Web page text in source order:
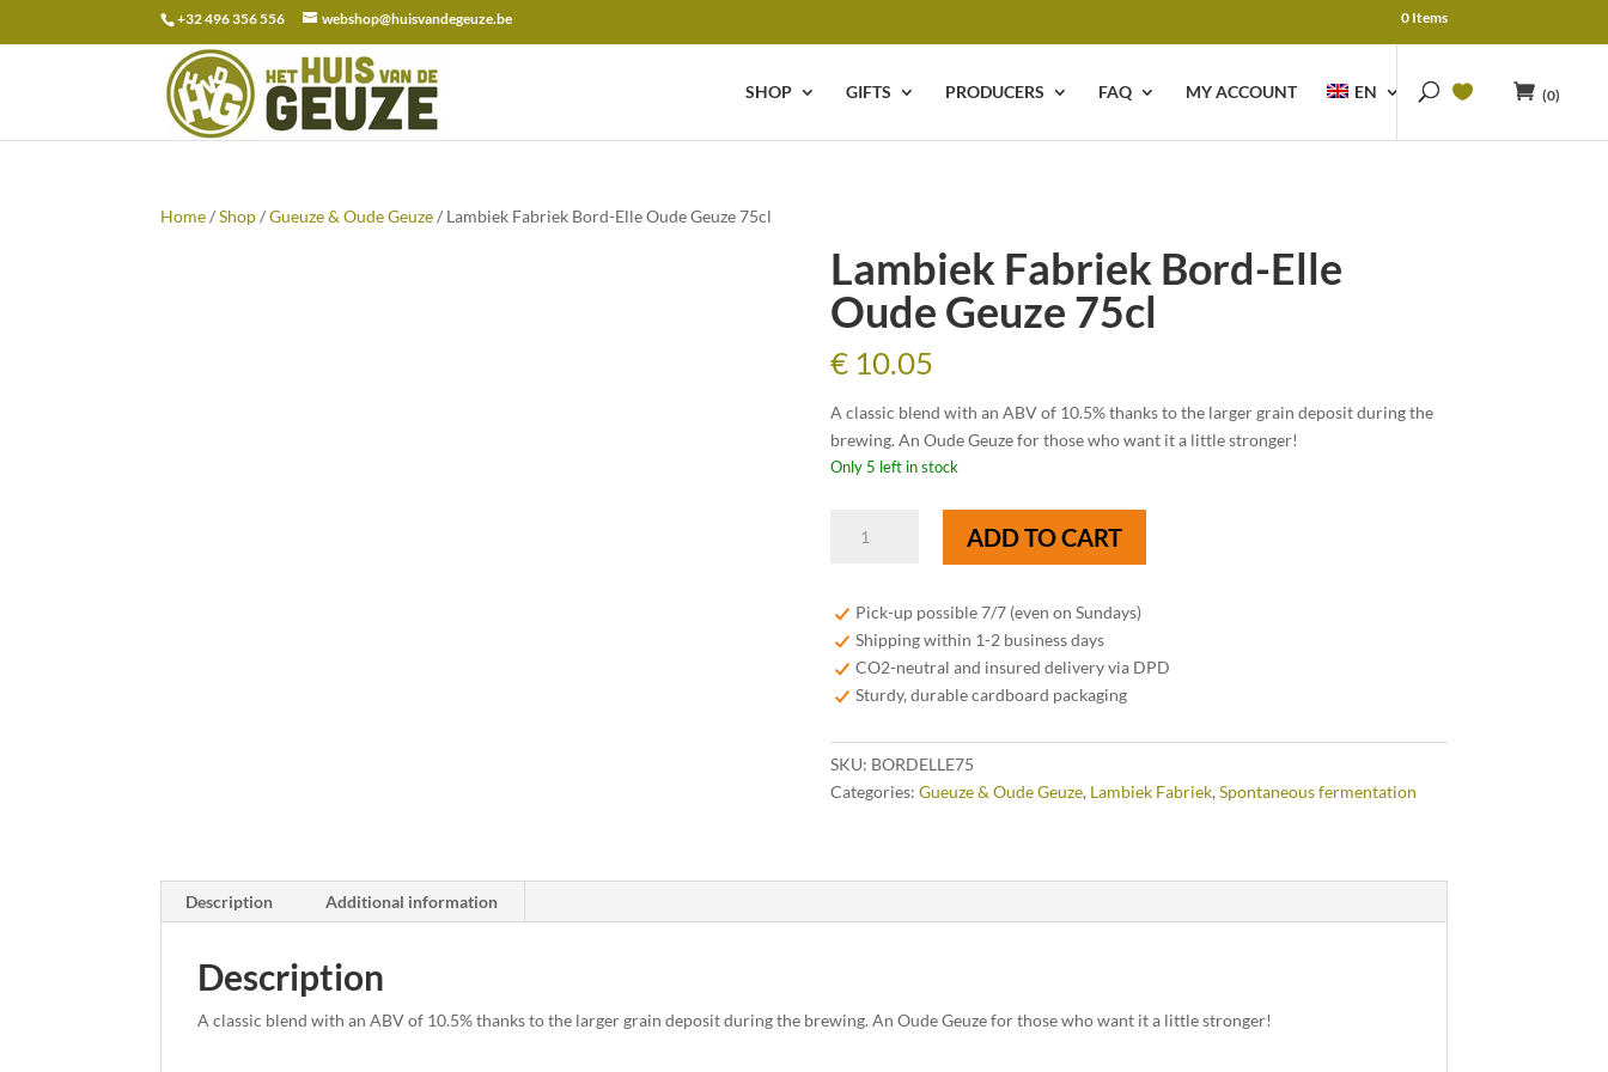
+32 496 356 556 webshop@huisvandegeuze.be 0 Items
SHOP GIFTS PRODUCERS FAQ MY ACCOUNT EN (0)
Search
for:
Home/Shop/Gueuze & Oude Geuze/ Lambiek Fabriek Bord-Elle Oude Geuze 75cl
Lambiek Fabriek Bord-Elle
Oude Geuze 75cl
€10.05
A classic blend with an ABV of 10.5% thanks to the larger grain deposit during the
brewing. An Oude Geuze for those who want it a little stronger!
Only 5 left in stock
Fabriek
Elle
Oude
Geuze
75cl
ADD TO CART
Pick-up possible 7/7 (even on Sundays)
Shipping within 1-2 business days
CO2-neutral and insured delivery via DPD
Sturdy, durable cardboard packaging
SKU: BORDELLE75
Categories: Gueuze & Oude Geuze, Lambiek Fabriek, Spontaneous fermentation
Description Additional information
Description
A classic blend with an ABV of 10.5% thanks to the larger grain deposit during the brewing. An Oude Geuze for those who want it a little stronger!